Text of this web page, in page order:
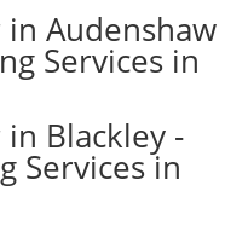
in Audenshaw
Services in
Blackley -
Services in